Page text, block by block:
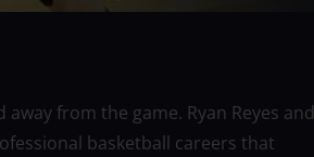
from the game. Ryan Reyes and
basketball careers that